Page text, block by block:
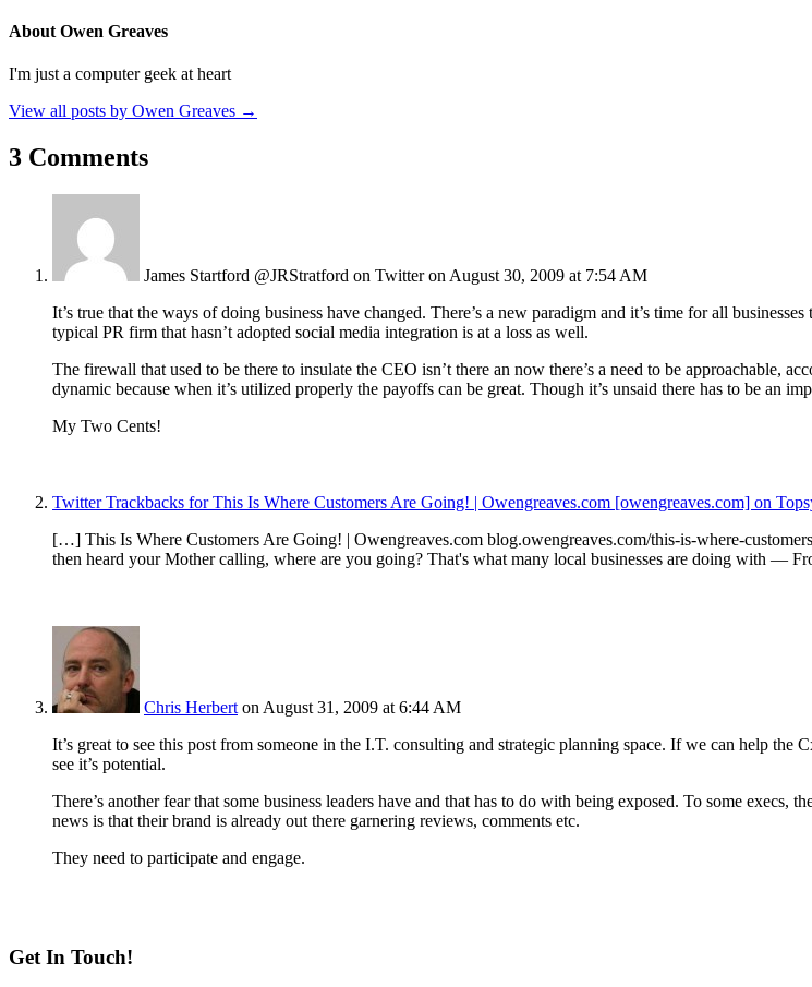
About Owen Greaves
I'm just a computer geek at heart
View all posts by Owen Greaves →
3 Comments
James Startford @JRStratford on Twitter on August 30, 2009 at 7:54 AM
It’s true that the ways of doing business have changed. There’s a new paradigm and it’s time for all
typical PR firm that hasn’t adopted social media integration is at a loss as well.
The firewall that used to be there to insulate the CEO isn’t there an now there’s a need to be approachable,
dynamic because when it’s utilized properly the payoffs can be great. Though it’s unsaid there has to be an
My Two Cents!
Twitter Trackbacks for This Is Where Customers Are Going! | Owengreaves.com [owengreaves.com] on
[…] This Is Where Customers Are Going! | Owengreaves.com blog.owengreaves.com/this-is-where-
then heard your Mother calling, where are you going? That's what many local businesses are doing with —
Chris Herbert on August 31, 2009 at 6:44 AM
It’s great to see this post from someone in the I.T. consulting and strategic planning space. If we can help
see it’s potential.
There’s another fear that some business leaders have and that has to do with being exposed. To some
news is that their brand is already out there garnering reviews, comments etc.
They need to participate and engage.
Get In Touch!